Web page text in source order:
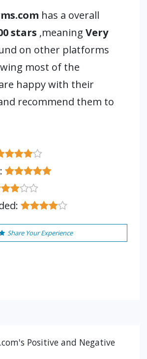
has a overall
stars ,meaning Very
on other platforms
most of the
happy with their
recommend them to
Share Your Experience
Positive and Negative